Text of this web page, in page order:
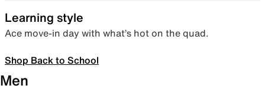
Learning style
Ace move-in day with what’s hot on the quad.
Shop Back to School
Men